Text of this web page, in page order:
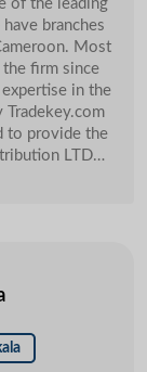
May
13-
May
of the leading
branches
Most
firm since
in the
to provide the
LTD
orders we